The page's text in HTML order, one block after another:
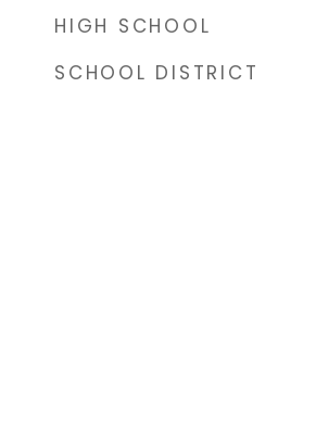
HIGH SCHOOL
SCHOOL DISTRICT